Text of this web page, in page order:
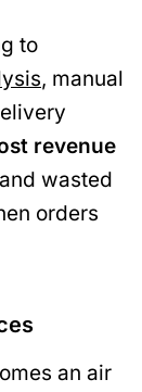
to
, manual
revenue
wasted
orders
an air